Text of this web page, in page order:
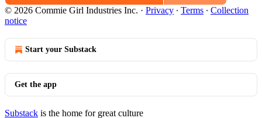
© 2026 Commie Girl Industries Inc. · Privacy ∙ Terms ∙ Collection
notice
Start your Substack
Get the app
Substack is the home for great culture